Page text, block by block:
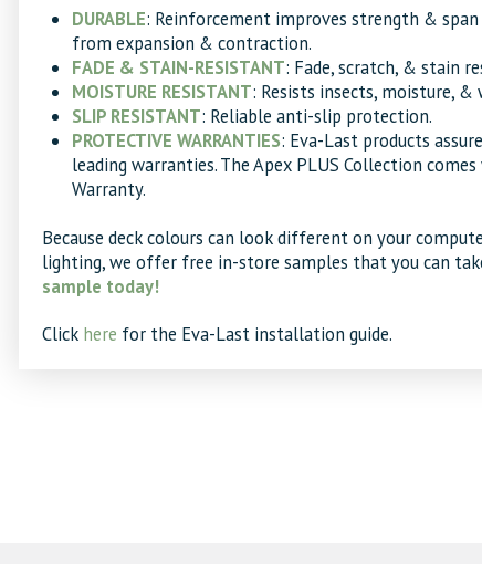
DURABLE: Reinforcement improves strength &
from expansion & contraction.
FADE & STAIN-RESISTANT: Fade, scratch, & stain
MOISTURE RESISTANT: Resists insects, moisture, &
SLIP RESISTANT: Reliable anti-slip protection.
PROTECTIVE WARRANTIES: Eva-Last products
leading warranties. The Apex PLUS Collection
Warranty.
Because deck colours can look different on your
lighting, we offer free in-store samples that you can
sample today!
Click here for the Eva-Last installation guide.